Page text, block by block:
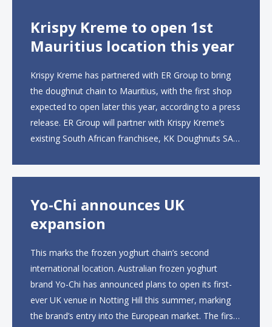
Krispy Kreme to open 1st
Mauritius location this year
Krispy Kreme has partnered with ER Group to bring
the doughnut chain to Mauritius, with the first shop
expected to open later this year, according to a press
release. ER Group will partner with Krispy Kreme’s
existing South African franchisee, KK Doughnuts SA,
Yo-Chi announces UK
expansion
This marks the frozen yoghurt chain’s second
international location. Australian frozen yoghurt
brand Yo-Chi has announced plans to open its first-
ever UK venue in Notting Hill this summer, marking
the brand’s entry into the European market. The first